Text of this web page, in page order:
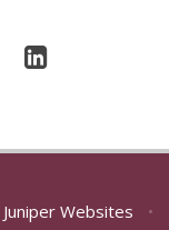
Juniper Websites •